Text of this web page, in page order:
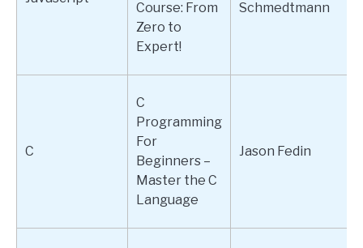
Course: From
Zero to
Expert!
Schmedtmann
C
C
Programming
For
Beginners –
Master the C
Language
Jason Fedin